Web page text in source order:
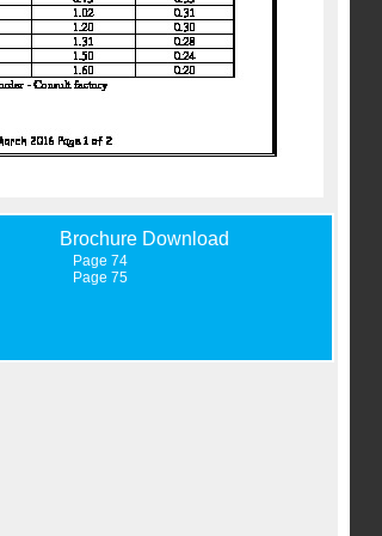
Brochure Download
Page 74
Page 75